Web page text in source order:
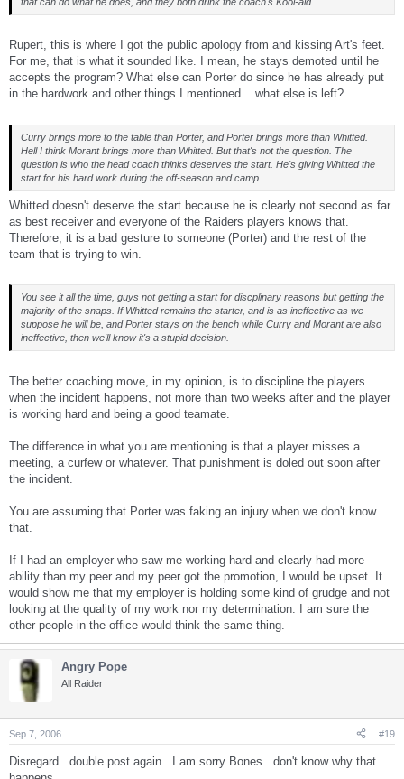
Rupert, this is where I got the public apology from and kissing Art's feet.
For me, that is what it sounded like. I mean, he stays demoted until he
accepts the program? What else can Porter do since he has already put
in the hardwork and other things I mentioned....what else is left?
Curry brings more to the table than Porter, and Porter brings more than Whitted.
Hell I think Morant brings more than Whitted. But that's not the question. The
question is who the head coach thinks deserves the start. He's giving Whitted the
start for his hard work during the off-season and camp.
Whitted doesn't deserve the start because he is clearly not second as far
as best receiver and everyone of the Raiders players knows that.
Therefore, it is a bad gesture to someone (Porter) and the rest of the
team that is trying to win.
You see it all the time, guys not getting a start for discplinary reasons but getting the
majority of the snaps. If Whitted remains the starter, and is as ineffective as we
suppose he will be, and Porter stays on the bench while Curry and Morant are also
ineffective, then we'll know it's a stupid decision.
The better coaching move, in my opinion, is to discipline the players
when the incident happens, not more than two weeks after and the player
is working hard and being a good teamate.
The difference in what you are mentioning is that a player misses a
meeting, a curfew or whatever. That punishment is doled out soon after
the incident.
You are assuming that Porter was faking an injury when we don't know
that.
If I had an employer who saw me working hard and clearly had more
ability than my peer and my peer got the promotion, I would be upset. It
would show me that my employer is holding some kind of grudge and not
looking at the quality of my work nor my determination. I am sure the
other people in the office would think the same thing.
Angry Pope
All Raider
Sep 7, 2006 #19
Disregard...double post again...I am sorry Bones...don't know why that